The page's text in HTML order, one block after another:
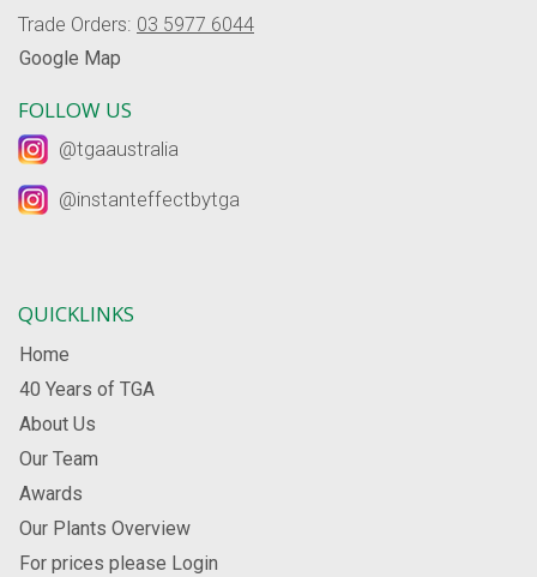
Trade Orders: 03 5977 6044
Google Map
FOLLOW US
@tgaaustralia
@instanteffectbytga
QUICKLINKS
Home
40 Years of TGA
About Us
Our Team
Awards
Our Plants Overview
For prices please Login